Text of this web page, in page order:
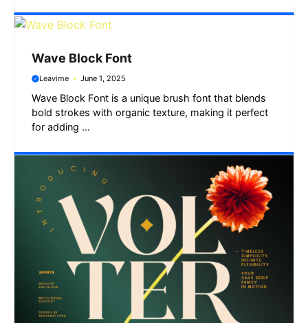
Wave Block Font
Leavime June 1, 2025
Wave Block Font is a unique brush font that blends
bold strokes with organic texture, making it perfect
for adding ...